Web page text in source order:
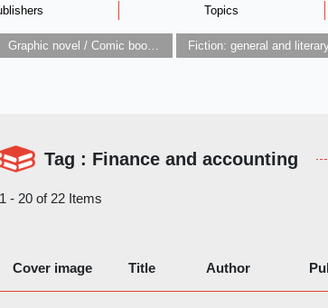
Topics
Graphic novel / Comic book / Manga: styles / traditions Fiction: general and
Tag : Finance and accounting
1 - 20 of 22 Items
Cover image Title Author